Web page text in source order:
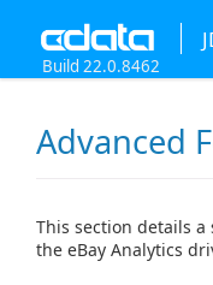
Build 22.0.8462
Advanced
This section details
the eBay Analytics